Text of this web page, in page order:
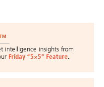
intelligence insights from
Friday “5×5” Feature.